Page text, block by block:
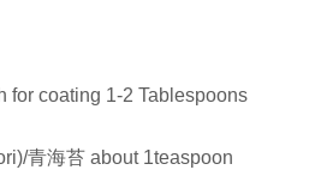
for coating 1-2 Tablespoons
青海苔 about 1teaspoon